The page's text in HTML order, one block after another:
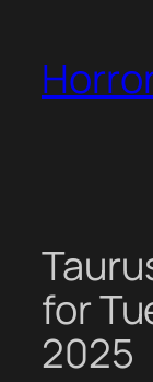
content
for
2025